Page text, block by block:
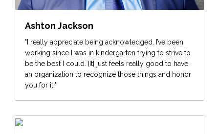
Ashton Jackson
"I really appreciate being acknowledged. I’ve been
working since I was in kindergarten trying to strive to
be the best I could. [It] just feels really good to have
an organization to recognize those things and honor
you for it."